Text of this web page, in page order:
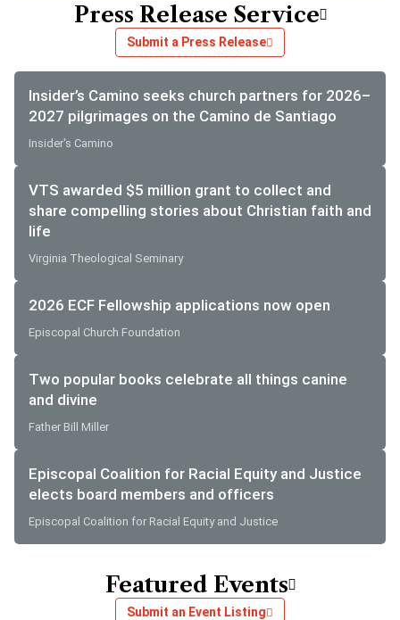
Press Release Service
Submit a Press Release
Insider’s Camino seeks church partners for 2026–
2027 pilgrimages on the Camino de Santiago
Insider's Camino
VTS awarded $5 million grant to collect and
share compelling stories about Christian faith and
life
Virginia Theological Seminary
2026 ECF Fellowship applications now open
Episcopal Church Foundation
Two popular books celebrate all things canine
and divine
Father Bill Miller
Episcopal Coalition for Racial Equity and Justice
elects board members and officers
Episcopal Coalition for Racial Equity and Justice
Featured Events
Submit an Event Listing